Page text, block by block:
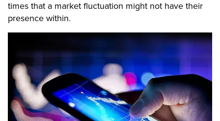
times that a market fluctuation might not have their
presence within.